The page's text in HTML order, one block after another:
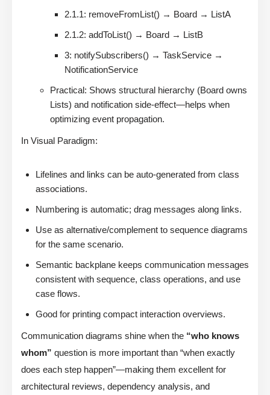
2.1.1: removeFromList() → Board → ListA
2.1.2: addToList() → Board → ListB
3: notifySubscribers() → TaskService →
NotificationService
Practical: Shows structural hierarchy (Board owns
Lists) and notification side-effect—helps when
optimizing event propagation.
In Visual Paradigm:
Lifelines and links can be auto-generated from class
associations.
Numbering is automatic; drag messages along links.
Use as alternative/complement to sequence diagrams
for the same scenario.
Semantic backplane keeps communication messages
consistent with sequence, class operations, and use
case flows.
Good for printing compact interaction overviews.
Communication diagrams shine when the “who knows
whom” question is more important than “when exactly
does each step happen”—making them excellent for
architectural reviews, dependency analysis, and